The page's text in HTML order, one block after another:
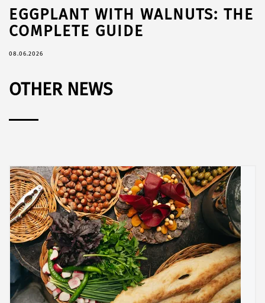
EGGPLANT WITH WALNUTS: THE
COMPLETE GUIDE
08.06.2026
OTHER NEWS